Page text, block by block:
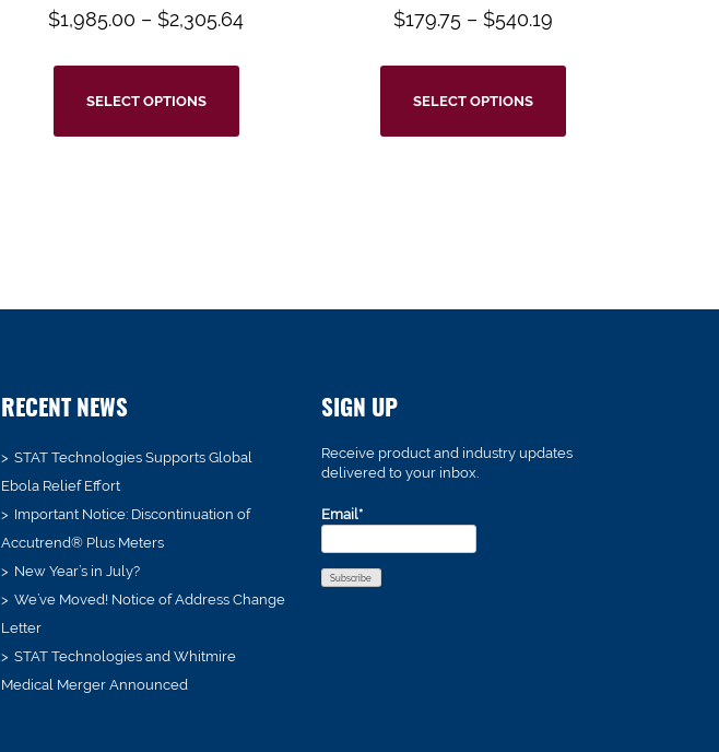
$1,985.00 – $2,305.64
SELECT OPTIONS
$179.75– $540.19
SELECT OPTIONS
RECENT NEWS
STAT Technologies Supports Global
Ebola Relief Effort
Important Notice: Discontinuation of
Accutrend® Plus Meters
New Year’s in July?
We’ve Moved! Notice of Address Change
Letter
STAT Technologies and Whitmire
Medical Merger Announced
SIGN UP
Receive product and industry updates
delivered to your inbox.
Email*